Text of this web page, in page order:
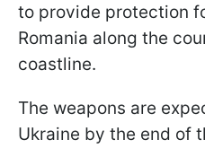
to provide protection
Romania along the
coastline.
The weapons are
Ukraine by the end of